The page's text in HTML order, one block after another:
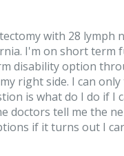
with 28 lymph
I'm on short term
disability option
right side. I can
is what do I do if I
doctors tell me the
if it turns out I